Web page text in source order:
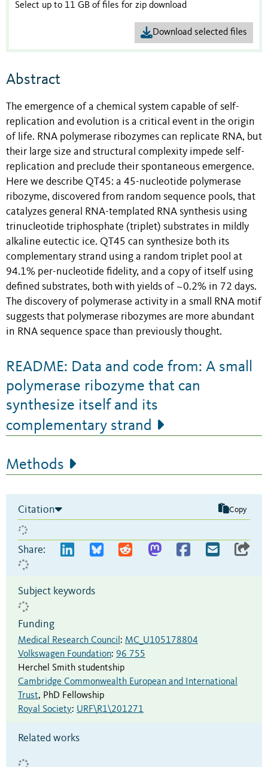
Select up to 11 GB of files for zip download
Download selected files
Abstract
The emergence of a chemical system capable of self-
replication and evolution is a critical event in the origin
of life. RNA polymerase ribozymes can replicate RNA, but
their large size and structural complexity impede self-
replication and preclude their spontaneous emergence.
Here we describe QT45: a 45-nucleotide polymerase
ribozyme, discovered from random sequence pools, that
catalyzes general RNA-templated RNA synthesis using
trinucleotide triphosphate (triplet) substrates in mildly
alkaline eutectic ice. QT45 can synthesize both its
complementary strand using a random triplet pool at
94.1% per-nucleotide fidelity, and a copy of itself using
defined substrates, both with yields of ~0.2% in 72 days.
The discovery of polymerase activity in a small RNA motif
suggests that polymerase ribozymes are more abundant
in RNA sequence space than previously thought.
README: Data and code from: A small
polymerase ribozyme that can
synthesize itself and its
complementary strand
Methods
Citation Copy
Share:
Subject keywords
Funding
Medical Research Council: MC_U105178804
Volkswagen Foundation: 96 755
Herchel Smith studentship
Cambridge Commonwealth European and International
Trust, PhD Fellowship
Royal Society: URF\R1\201271
Related works